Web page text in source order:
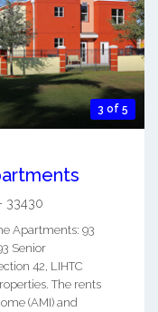
3 of 5
33430
Apartments: 93
Senior
42, LIHTC
The rents
(AMI) and